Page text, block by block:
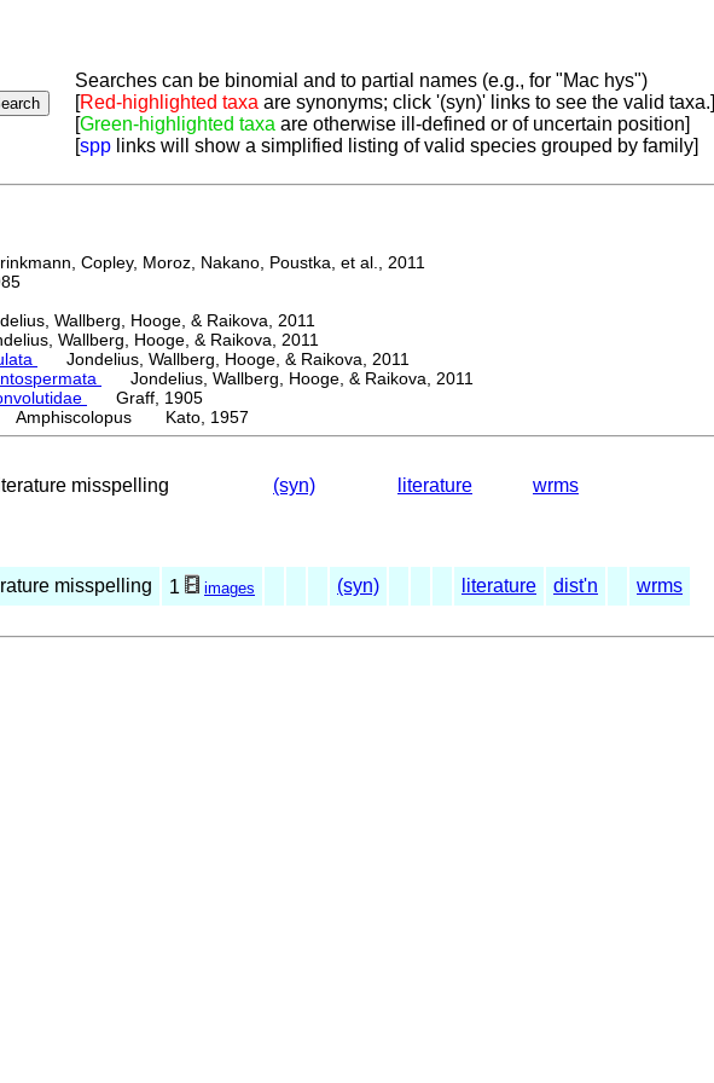
Searches can be binomial and to partial names (e.g., for "Mac hys")
[Red-highlighted taxa are synonyms; click '(syn)' links to see the valid taxa.]
[Green-highlighted taxa are otherwise ill-defined or of uncertain position]
[spp links will show a simplified listing of valid species grouped by family]
Copley, Moroz, Nakano, Poustka, et al., 2011
Wallberg, Hooge, & Raikova, 2011
Wallberg, Hooge, & Raikova, 2011
Jondelius, Wallberg, Hooge, & Raikova, 2011
Jondelius, Wallberg, Hooge, & Raikova, 2011
Graff, 1905
Amphiscolopus Kato, 1957
misspelling (syn) literature wrms
misspelling 1 images (syn) literature dist'n wrms